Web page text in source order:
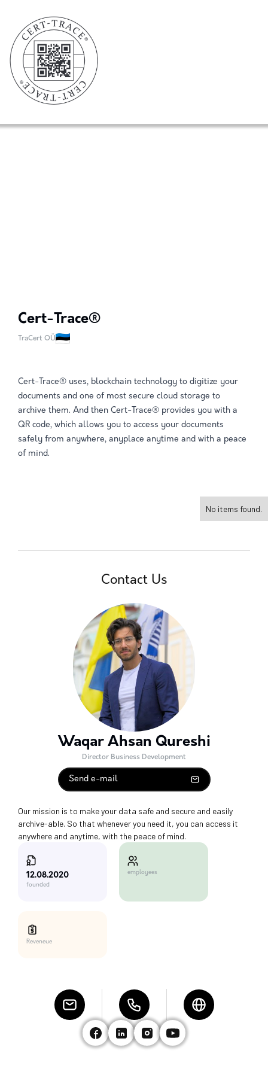
Cert-Trace®
TraCert OÜ
Cert-Trace® uses, blockchain technology to digitize your
documents and one of most secure cloud storage to
archive them. And then Cert-Trace® provides you with a
QR code, which allows you to access your documents
safely from anywhere, anyplace anytime and with a peace
of mind.
No items found.
Contact Us
Waqar Ahsan Qureshi
Director Business Development
Send e-mail
Our mission is to make your data safe and secure and easily
archive-able. So that whenever you need it, you can access it
anywhere and anytime, with the peace of mind.
12.08.2020
founded
employees
Reveneue